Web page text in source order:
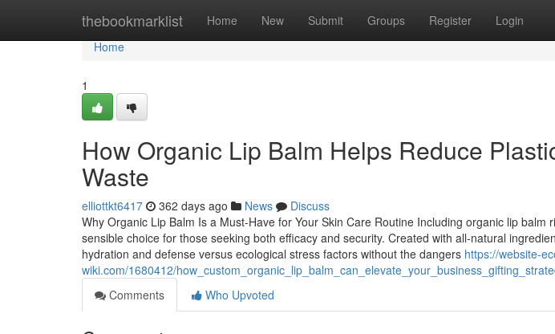
thebookmarklist Home New Submit Groups Register Login
Home
Home
1
How Organic Lip Balm Helps Reduce
Waste
elliottkt6417 362 days ago News
Discuss
Why Organic Lip Balm Is a Must-Have for Your Skin Care Routine Including organic lip balm
sensible choice for those seeking both efficacy and security. Created with all-natural
hydration and defense versus ecological stress factors without the dangers https://website-
wiki.com/1680412/
Comments
Who Upvoted